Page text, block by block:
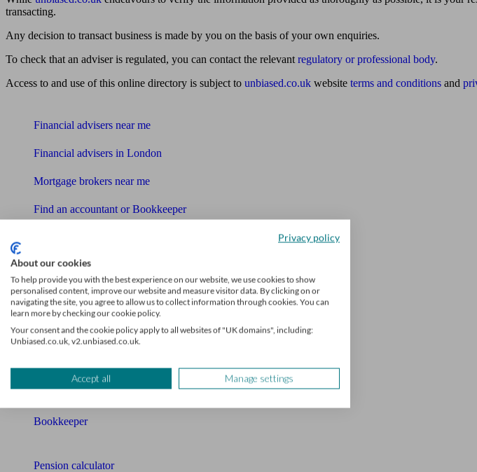
transacting.
Any decision to transact business is made by you on the basis of your own enquiries.
To check that an adviser is regulated, you can contact the relevant regulatory or professional body.
Access to and use of this online directory is subject to unbiased.co.uk website terms and conditions and
Financial advisers near me
Financial advisers in London
Mortgage brokers near me
Find an accountant or Bookkeeper
What I need to know about
News
Qualified financial advisers
Mortgage advisers
Pension advisers
Accountants
Bookkeeper
Pension calculator
Privacy policy
About our cookies
To help provide you with the best experience on our website, we use cookies to show
personalised content, improve our website and measure visitor data. By clicking on or
navigating the site, you agree to allow us to collect information through cookies. You can
learn more by checking our cookie policy.
Your consent and the cookie policy apply to all websites of "UK domains", including:
Unbiased.co.uk, v2.unbiased.co.uk.
Accept all Manage settings